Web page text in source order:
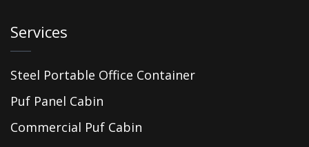
Services
Steel Portable Office Container
Puf Panel Cabin
Commercial Puf Cabin